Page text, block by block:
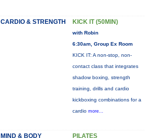
CARDIO & STRENGTH KICK IT (50MIN)
with Robin
6:30am, Group Ex Room
KICK IT: A non-stop, non-
contact class that integrates
shadow boxing, strength
training, drills and cardio
kickboxing combinations for a
cardio more...
MIND & BODY PILATES